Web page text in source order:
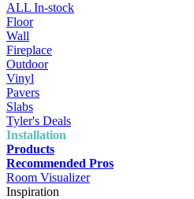
ALL In-stock
Floor
Wall
Fireplace
Outdoor
Vinyl
Pavers
Slabs
Tyler's Deals
Installation
Products
Recommended Pros
Room Visualizer
Inspiration